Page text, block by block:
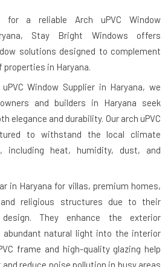
for a reliable Arch uPVC Window
, Stay Bright Windows offers
solutions designed to complement
in Haryana.
Window Supplier in Haryana, we
and builders in Haryana seek
elegance and durability. Our arch uPVC
to withstand the local climate
including heat, humidity, dust, and
in Haryana for villas, premium homes,
and religious structures due to their
They enhance the exterior
abundant natural light into the interior
frame and high-quality glazing help
reduce noise pollution in busy areas